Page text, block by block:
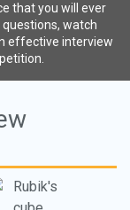
that you will ever
watch
effective interview